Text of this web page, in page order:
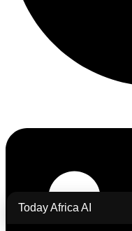
Today Africa AI